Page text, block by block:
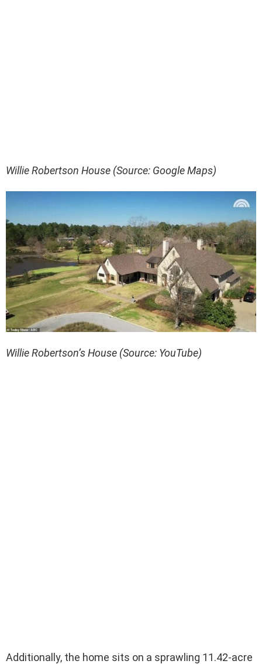
Willie Robertson House (Source: Google Maps)
Willie Robertson’s House (Source: YouTube)
Additionally, the home sits on a sprawling 11.42-acre